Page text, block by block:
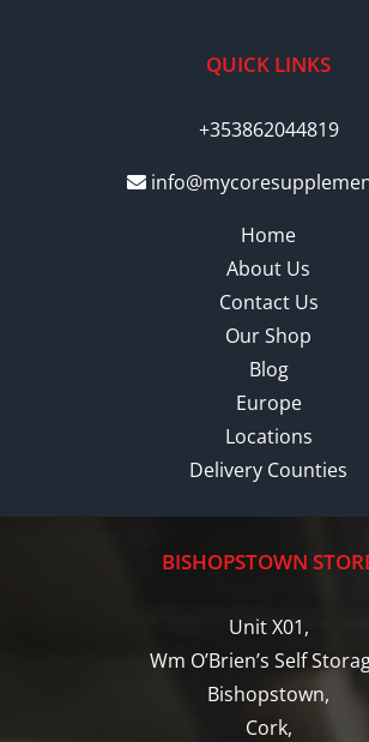
QUICK LINKS
+353862044819
Home
About Us
Contact Us
Our Shop
Blog
Europe
Locations
Delivery Counties
BISHOPSTOWN
Unit X01,
Wm O’Brien’s Self
Bishopstown,
Cork,